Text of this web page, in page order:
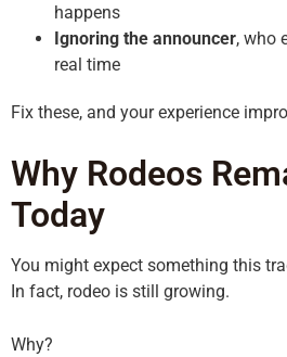
happens
Ignoring the announcer, who
real time
Fix these, and your experience
Why Rodeos
Today
You might expect something this
In fact, rodeo is still growing.
Why?